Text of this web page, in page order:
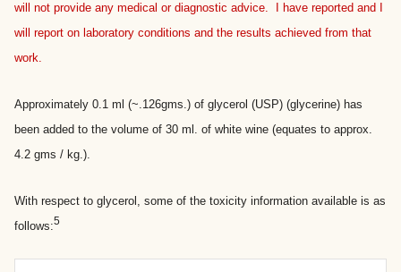
will not provide any medical or diagnostic advice. I have reported and I
will report on laboratory conditions and the results achieved from that
work.
Approximately 0.1 ml (~.126gms.) of glycerol (USP) (glycerine) has
been added to the volume of 30 ml. of white wine (equates to approx.
4.2 gms / kg.).
With respect to glycerol, some of the toxicity information available is as
follows:5